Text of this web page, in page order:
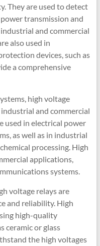
They are used to detect
transmission and
and commercial
also used in
devices, such as
a comprehensive
high voltage
and commercial
used in electrical power
as well as in industrial
processing. High
applications,
systems.
voltage relays are
and reliability. High
high-quality
ceramic or glass
the high voltages